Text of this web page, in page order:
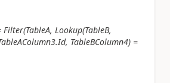
Lookup(TableB,
TableBColumn4) =